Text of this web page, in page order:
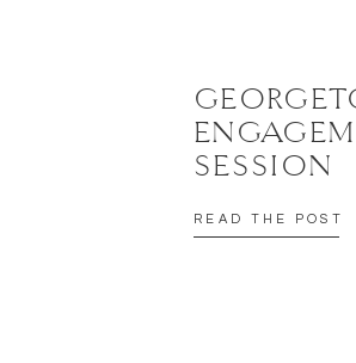
READ THE POST
SESSION